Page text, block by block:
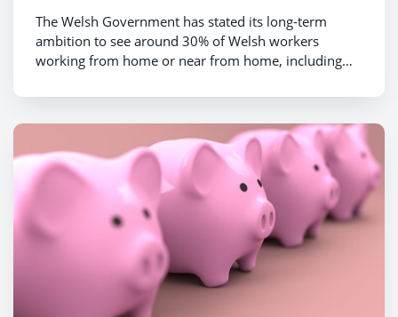
The Welsh Government has stated its long-term
ambition to see around 30% of Welsh workers
working from home or near from home, including